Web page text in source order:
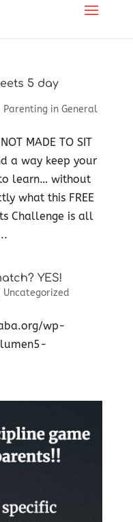
5 day
Parenting in General
MADE TO SIT
a way keep your
learn… without
what this FREE
Challenge is all
YES!
Uncategorized
wp-